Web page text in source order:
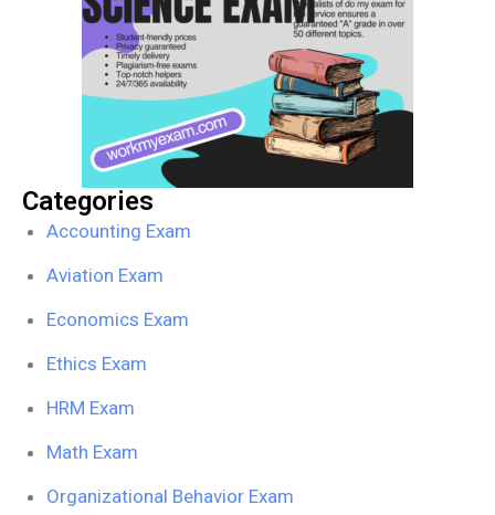
Categories
Accounting Exam
Aviation Exam
Economics Exam
Ethics Exam
HRM Exam
Math Exam
Organizational Behavior Exam